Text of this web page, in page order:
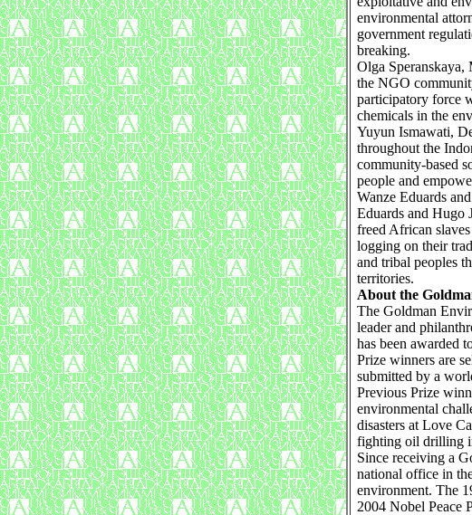
environmental
government
breaking.
Olga Speranskaya,
the NGO
participatory force
chemicals in the
Yuyun Ismawati,
throughout the
community-based
people and
Wanze Eduards
Eduards and Hugo
freed African
logging on their
and tribal peoples
territories.
About the
The Goldman
leader and
has been awarded
Prize winners are
submitted by a
Previous Prize
environmental
disasters at Love
fighting oil drilling
Since receiving a
national office in
environment. The
2004 Nobel Peace